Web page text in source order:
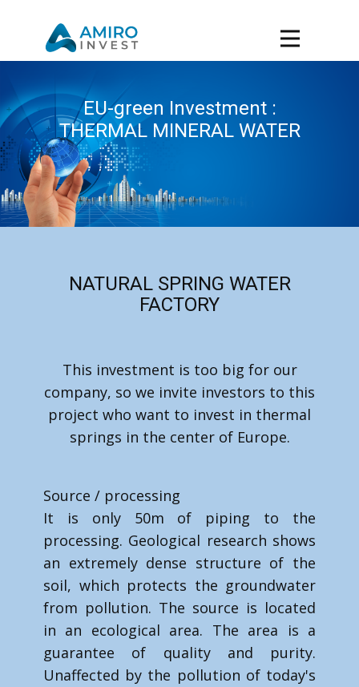
EU-green Investment :
THERMAL MINERAL WATER
NATURAL SPRING WATER
FACTORY
This investment is too big for our
company, so we invite investors to this
project who want to invest in thermal
springs in the center of Europe.
Source / processing
It is only 50m of piping to the
processing. Geological research shows
an extremely dense structure of the
soil, which protects the groundwater
from pollution. The source is located
in an ecological area. The area is a
guarantee of quality and purity.
Unaffected by the pollution of today's